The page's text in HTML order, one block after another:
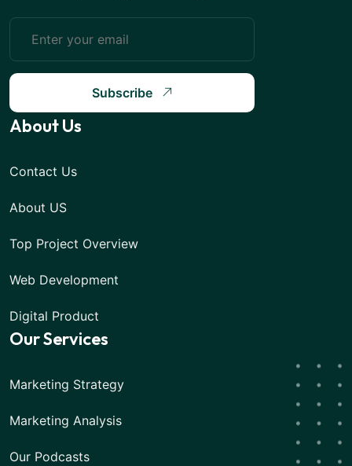
Subscribe
About Us
Contact Us
About US
Top Project Overview
Web Development
Digital Product
Our Services
Marketing Strategy
Marketing Analysis
Our Podcasts